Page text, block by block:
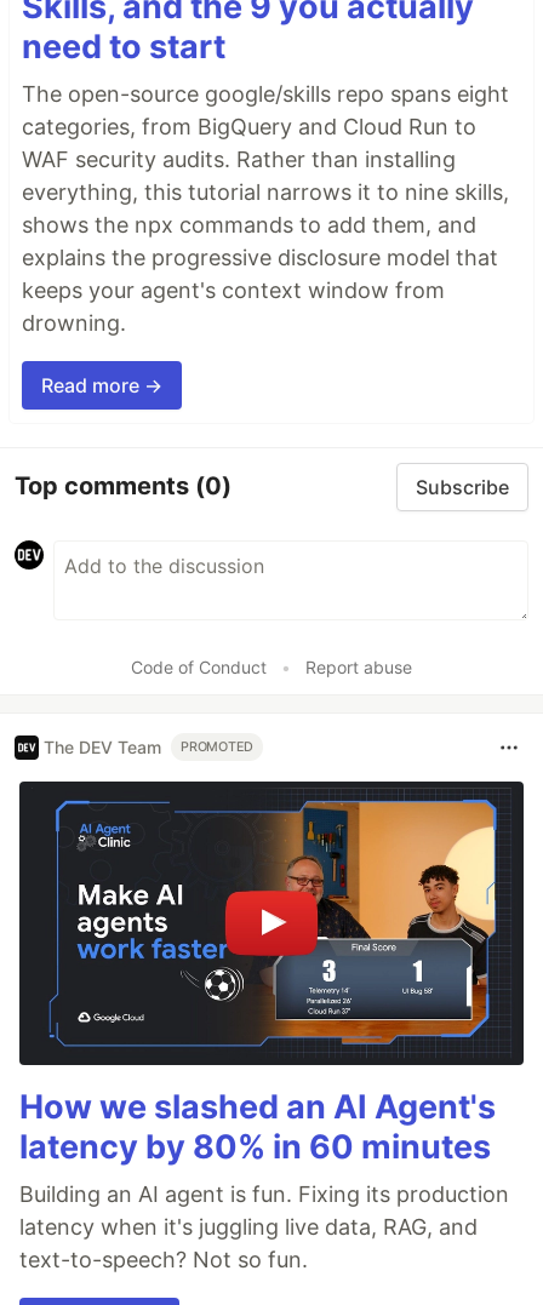
need to start
The open-source google/skills repo spans eight
categories, from BigQuery and Cloud Run to
WAF security audits. Rather than installing
everything, this tutorial narrows it to nine skills,
shows the npx commands to add them, and
explains the progressive disclosure model that
keeps your agent's context window from
drowning.
Read more →
Top comments (0) Subscribe
Code of Conduct • Report abuse
The DEV Team PROMOTED
How we slashed an AI Agent's
latency by 80% in 60 minutes
Building an AI agent is fun. Fixing its production
latency when it's juggling live data, RAG, and
text-to-speech? Not so fun.